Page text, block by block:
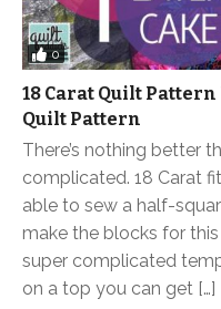
0
18 Carat Quilt
Quilt Pattern
There’s nothing better
complicated. 18 Carat
able to sew a half-
make the blocks for
super complicated
on a top you can get […]